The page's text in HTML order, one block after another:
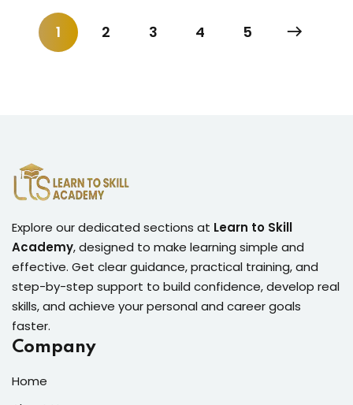
1 2 3 4 5
Explore our dedicated sections at Learn to Skill
Academy, designed to make learning simple and
effective. Get clear guidance, practical training, and
step-by-step support to build confidence, develop real
skills, and achieve your personal and career goals
faster.
Company
Home